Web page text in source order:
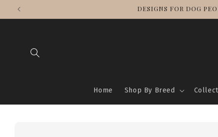
Skip to
WE SHIP
Home Shop By Breed